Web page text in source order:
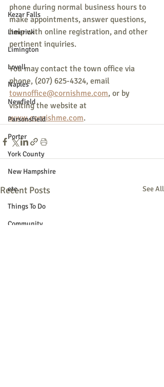
Kezar Falls
Limerick
Limington
Lovell
Naples
Newfield
Parsonsfield
Porter
York County
New Hampshire
etc.
Things To Do
Community
phone during normal business hours to
make appointments, answer questions,
help with online registration, and other
pertinent inquiries.
You may contact the town office via
phone, (207) 625-4324, email
townoffice@cornishme.com, or by
visiting the website at
www.cornishme.com.
Recent Posts See All